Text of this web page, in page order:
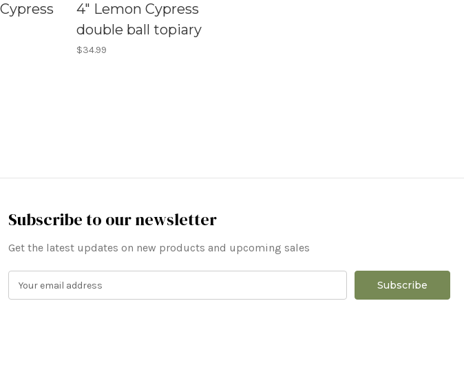
4" Lemon Cypress
double ball topiary
$34.99
Subscribe to our newsletter
Get the latest updates on new products and upcoming sales